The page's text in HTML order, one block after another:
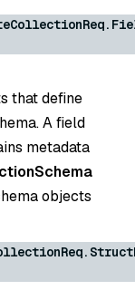
that define
A field
metadata
objects